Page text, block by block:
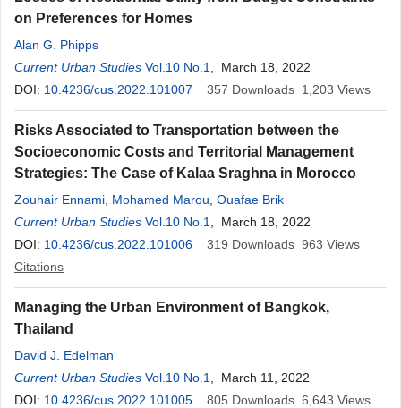
on Preferences for Homes
Alan G. Phipps
Current Urban Studies Vol.10 No.1
, March 18, 2022
DOI: 10.4236/cus.2022.101007 357 Downloads 1,203 Views
Risks Associated to Transportation between the
Socioeconomic Costs and Territorial Management
Strategies: The Case of Kalaa Sraghna in Morocco
Zouhair Ennami Mohamed Marou Ouafae Brik
Current Urban Studies Vol.10 No.1
, March 18, 2022
DOI: 10.4236/cus.2022.101006 319 Downloads 963 Views
Citations
Managing the Urban Environment of Bangkok,
Thailand
David J. Edelman
Current Urban Studies Vol.10 No.1
, March 11, 2022
DOI: 10.4236/cus.2022.101005 805 Downloads 6,643 Views